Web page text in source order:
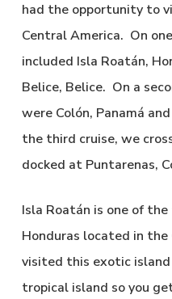
had the opportunity to
Central America. On
included Isla Roatán,
Belice, Belice. On a
were Colón, Panamá
the third cruise, we
docked at Puntarenas,
Isla Roatán is one of
Honduras located in the
visited this exotic
tropical island so you